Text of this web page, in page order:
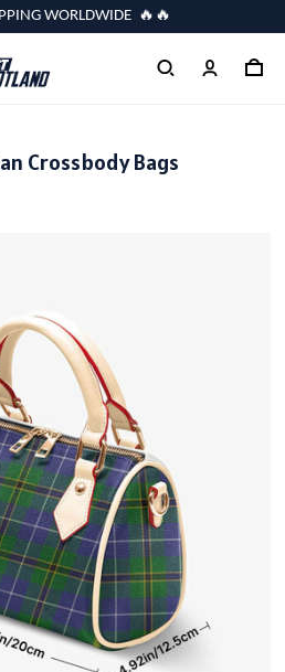
WORLDWIDE 🔥🔥
Crossbody Bags